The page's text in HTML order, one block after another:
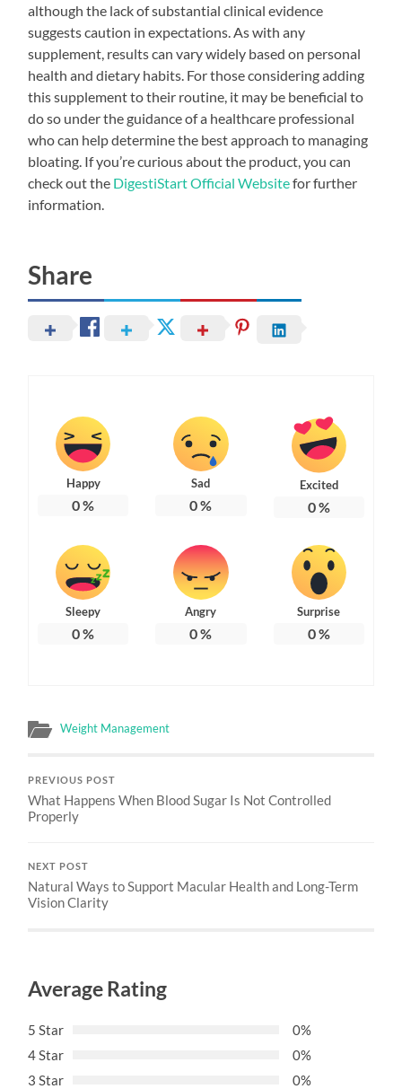
although the lack of substantial clinical evidence
suggests caution in expectations. As with any
supplement, results can vary widely based on personal
health and dietary habits. For those considering adding
this supplement to their routine, it may be beneficial to
do so under the guidance of a healthcare professional
who can help determine the best approach to managing
bloating. If you’re curious about the product, you can
check out the DigestiStart Official Websitefor further
information.
Share
Happy
0%
Sad
0%
Excited
0%
Sleepy
0%
Angry
0%
Surprise
0%
Weight Management
PREVIOUS POST
What Happens When Blood Sugar Is Not Controlled
Properly
NEXT POST
Natural Ways to Support Macular Health and Long-Term
Vision Clarity
Average Rating
5 Star
0%
4 Star
0%
3 Star
0%